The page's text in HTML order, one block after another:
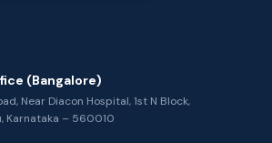
(Bangalore)
Near Diacon Hospital, 1st N Block,
Karnataka – 560010